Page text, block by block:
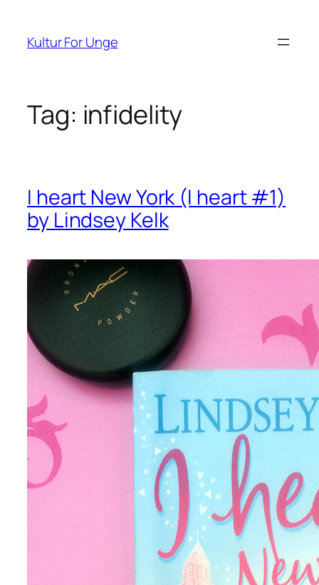
indhold
Kultur For Unge
Tag: infidelity
I heart New York (I heart #1)
by Lindsey Kelk